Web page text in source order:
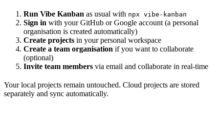
Run Vibe Kanban as usual with npx vibe-kanban
Sign in with your GitHub or Google account (a personal
organisation is created automatically)
Create projects in your personal workspace
Create a team organisation if you want to collaborate
(optional)
Invite team members via email and collaborate in real-time
Your local projects remain untouched. Cloud projects are stored
separately and sync automatically.